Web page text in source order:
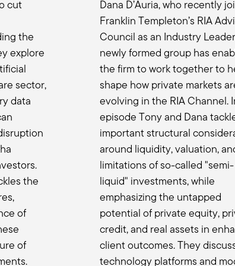
that your value to the organization is evaluating
we've seen a plethora of products coming to the
your due diligence?
at the end of the day, but really focused first on the
my clients. At the end of the day, that's really what it
that you know what you're doing.
one fund twos. Again, we don't have to extract
me that you know how to invest, show me, you
business and so their platform doesn't stay around.
A lot of these funds are 12-, 15-year
want a multi-fund relationship. So show me the next
process?” And there's no right answer to what the
sense and that you're applying your process and
me the lessons learned in fund 1 and fund 2 and
that I can have in the manager. And if you have the
We're not going to fire a manager because they had
underperform?
cut
the
explore
sector,
data
the
of
of
Dana D’Auria, who recently
Franklin Templeton’s RIA
Council as an Industry
newly formed group has
the firm to work together to
shape how private markets
evolving in the RIA Channel.
episode Tony and Dana
important structural
around liquidity, valuation,
limitations of so-called "semi-
liquid" investments, while
emphasizing the untapped
potential of private equity,
credit, and real assets in
client outcomes. They
technology platforms and